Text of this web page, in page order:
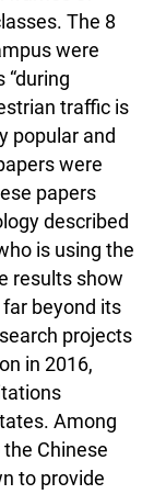
The 8
were
traffic is
popular and
were
papers
described
is using the
results show
beyond its
projects
in 2016,
Among
Chinese
to provide